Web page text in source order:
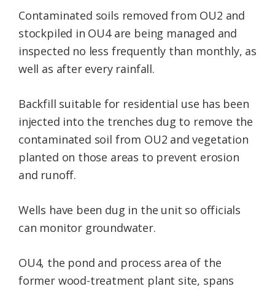
Contaminated soils removed from OU2 and
stockpiled in OU4 are being managed and
inspected no less frequently than monthly, as
well as after every rainfall.
Backfill suitable for residential use has been
injected into the trenches dug to remove the
contaminated soil from OU2 and vegetation
planted on those areas to prevent erosion
and runoff.
Wells have been dug in the unit so officials
can monitor groundwater.
OU4, the pond and process area of the
former wood-treatment plant site, spans